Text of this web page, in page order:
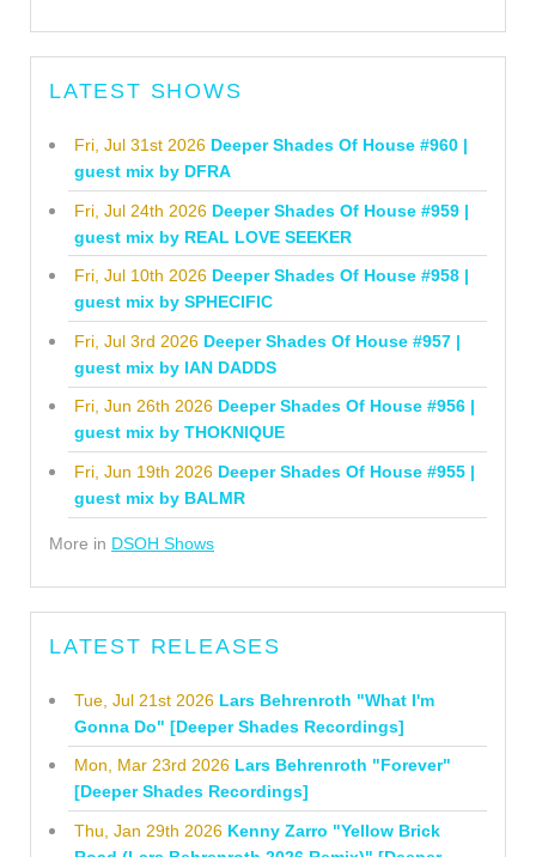
LATEST SHOWS
Fri, Jul 31st 2026 Deeper Shades Of House #960 |
guest mix by DFRA
Fri, Jul 24th 2026 Deeper Shades Of House #959 |
guest mix by REAL LOVE SEEKER
Fri, Jul 10th 2026 Deeper Shades Of House #958 |
guest mix by SPHECIFIC
Fri, Jul 3rd 2026 Deeper Shades Of House #957 |
guest mix by IAN DADDS
Fri, Jun 26th 2026 Deeper Shades Of House #956 |
guest mix by THOKNIQUE
Fri, Jun 19th 2026 Deeper Shades Of House #955 |
guest mix by BALMR
More in DSOH Shows
LATEST RELEASES
Tue, Jul 21st 2026 Lars Behrenroth "What I'm
Gonna Do" [Deeper Shades Recordings]
Mon, Mar 23rd 2026 Lars Behrenroth "Forever"
[Deeper Shades Recordings]
Thu, Jan 29th 2026 Kenny Zarro "Yellow Brick